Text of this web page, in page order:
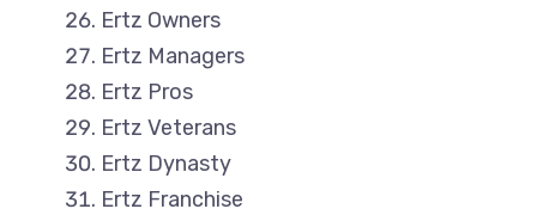
Ertz Owners
Ertz Managers
Ertz Pros
Ertz Veterans
Ertz Dynasty
Ertz Franchise